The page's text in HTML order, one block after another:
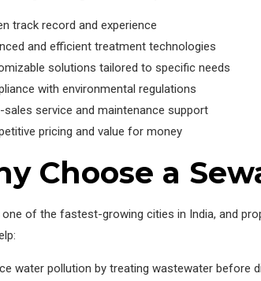
track record and experience
and efficient treatment technologies
solutions tailored to specific needs
with environmental regulations
service and maintenance support
pricing and value for money
Choose a
one of the fastest-growing cities in India, and
water pollution by treating wastewater before